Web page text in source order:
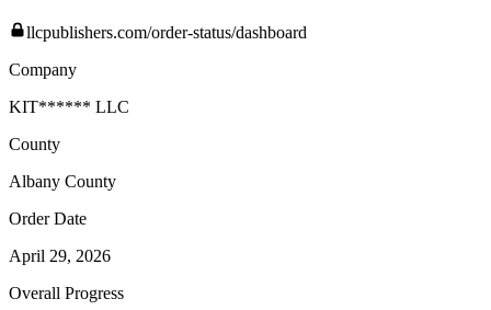
llcpublishers.com/order-status/dashboard
Company
KIT****** LLC
County
Albany County
Order Date
April 29, 2026
Overall Progress